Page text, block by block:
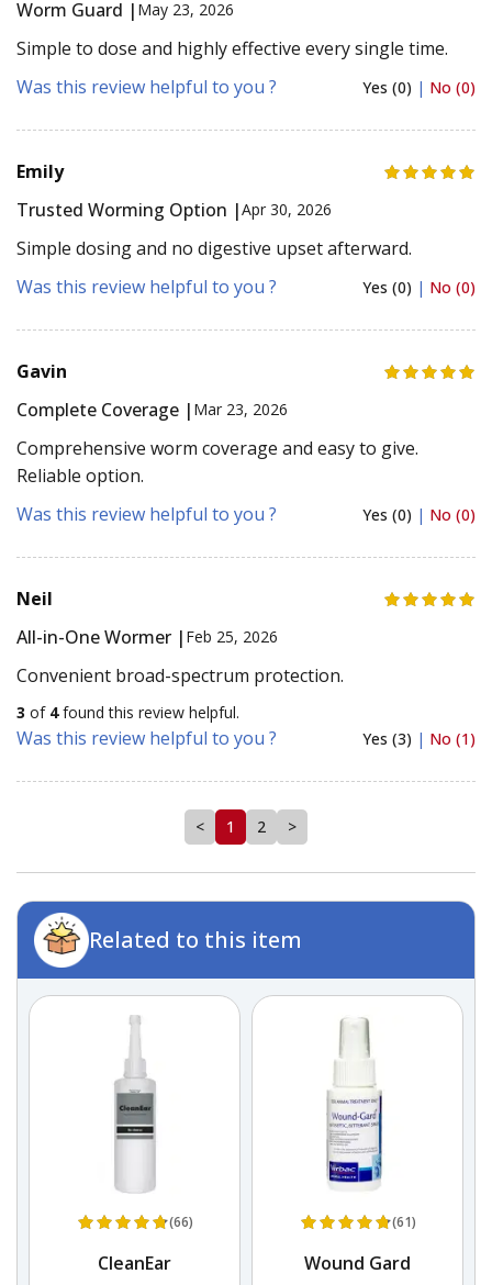
Worm Guard | May 23, 2026
Simple to dose and highly effective every single time.
Was this review helpful to you ?
Yes (0) | No (0)
Emily
Trusted Worming Option |Apr 30, 2026
Simple dosing and no digestive upset afterward.
Was this review helpful to you ?
Yes (0) | No (0)
Gavin
Complete Coverage | Mar 23, 2026
Comprehensive worm coverage and easy to give.
Reliable option.
Was this review helpful to you ?
Yes (0) | No (0)
Neil
All-in-One Wormer | Feb 25, 2026
Convenient broad-spectrum protection.
3 of 4found this review helpful.
Was this review helpful to you ? Yes (3) | No (1)
< 1 2 >
Related to this item
(66)
CleanEar
(61)
Wound Gard